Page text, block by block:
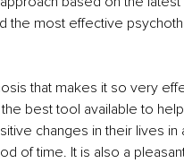
the most effective
that makes it so very
best tool available to
changes in their lives in
of time. It is also a